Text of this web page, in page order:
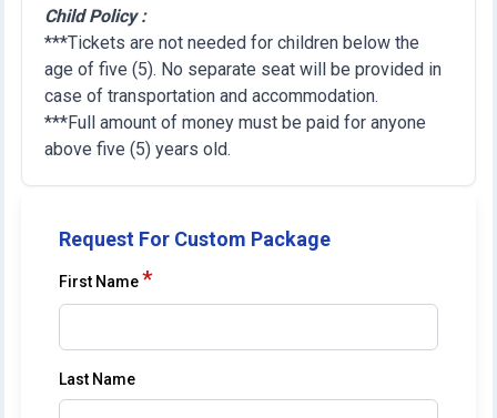
Child Policy :
***Tickets are not needed for children below the
age of five (5). No separate seat will be provided in
case of transportation and accommodation.
***Full amount of money must be paid for anyone
above five (5) years old.
Request For Custom Package
First Name *
Last Name